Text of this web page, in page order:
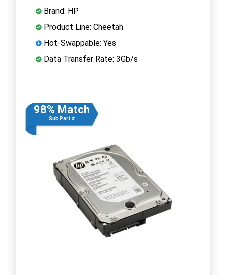
Brand: HP
Product Line: Cheetah
Hot-Swappable: Yes
Data Transfer Rate: 3Gb/s
98% Match
Sub Part #